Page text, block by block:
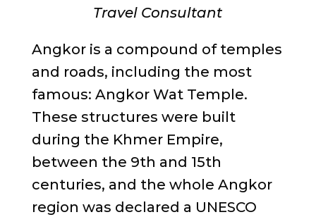
Travel Consultant
Angkor is a compound of temples
and roads, including the most
famous: Angkor Wat Temple.
These structures were built
during the Khmer Empire,
between the 9th and 15th
centuries, and the whole Angkor
region was declared a UNESCO